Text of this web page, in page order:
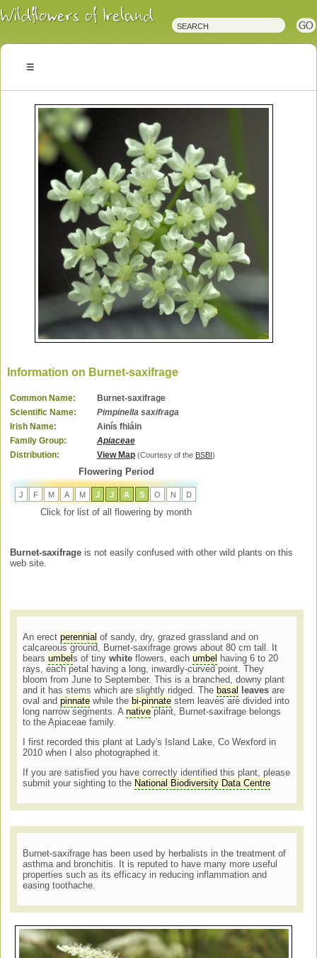
Irish
Wildflowers
Plants
Information on Burnet-saxifrage
Common Name:
Burnet-saxifrage
Scientific Name:
Pimpinella saxifraga
Irish Name:
Ainís fhiáin
Family Group:
Apiaceae
Distribution:
View Map (Courtesy of the BSBI )
Flowering Period
J F M A M J J A S O N D
Click for list of all flowering by month
Burnet-saxifrage is not easily confused with other wild plants on this
web site.
An erectperennial of sandy, dry, grazed grassland and on
calcareous ground, Burnet-saxifrage grows about 80 cm tall. It
bearsumbels of tinywhite flowers, eachumbel having 6 to 20
rays, each petal having a long, inwardly-curved point. They
bloom from June to September. This is a branched, downy plant
and it has stems which are slightly ridged. The basal leaves are
oval andpinnate while the bi-pinnate stem leaves are divided into
long narrow segments. Anative plant, Burnet-saxifrage belongs
to the Apiaceae family.
I first recorded this plant at Lady's Island Lake, Co Wexford in
2010 when I also photographed it.
If you are satisfied you have correctly identified this plant, please
submit your sighting to the National Biodiversity Data Centre
Burnet-saxifrage has been used by herbalists in the treatment of
asthma and bronchitis. It is reputed to have many more useful
properties such as its efficacy in reducing inflammation and
easing toothache.